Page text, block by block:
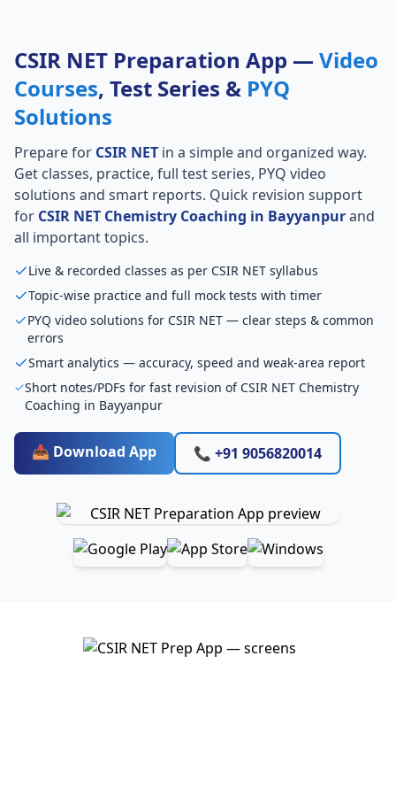
CSIR NET Preparation App — Video
Courses, Test Series & PYQ
Solutions
Prepare for CSIR NET in a simple and organized way.
Get classes, practice, full test series, PYQ video
solutions and smart reports. Quick revision support
for CSIR NET Chemistry Coaching in Bayyanpurand
all important topics.
Live & recorded classes as per CSIR NET syllabus
Topic-wise practice and full mock tests with timer
PYQ video solutions for CSIR NET — clear steps & common
errors
Smart analytics — accuracy, speed and weak-area report
Short notes/PDFs for fast revision of CSIR NET Chemistry
Coaching in Bayyanpur
📥 Download App 📞 +91 9056820014